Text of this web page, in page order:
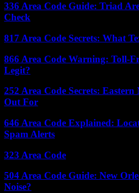
336 Area Code Guide: Triad
Check
817 Area Code Secrets: What
866 Area Code Warning: Toll-
Legit?
252 Area Code Secrets:
Out For
646 Area Code Explained:
Spam Alerts
323 Area Code
504 Area Code Guide: New
Noise?